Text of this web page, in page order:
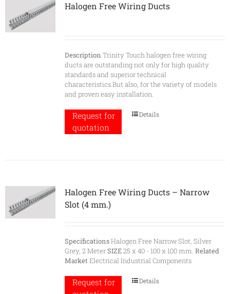
Halogen Free Wiring Ducts
Description Trinity Touch halogen free wiring
ducts are outstanding not only for high quality
standards and superior technical
characteristics.But also, for the variety of models
and proven easy installation.
Request for
quotation
Details
Halogen Free Wiring Ducts – Narrow
Slot (4 mm.)
SpecificationsHalogen Free Narrow Slot, Silver
Grey, 2 MeterSIZE25 x 40 - 100 x 100 mm. Related
MarketElectrical Industrial Components
Request for
Details